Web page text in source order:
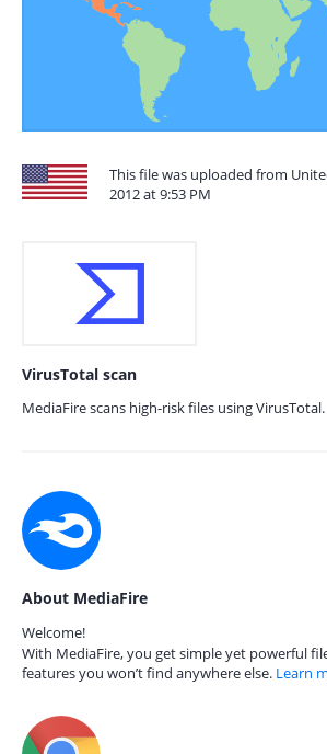
This file was uploaded from
2012 at 9:53 PM
VirusTotal scan
MediaFire scans high-risk files using VirusTotal.
About MediaFire
Welcome!
With MediaFire, you get simple yet powerful
features you won’t find anywhere else. Learn